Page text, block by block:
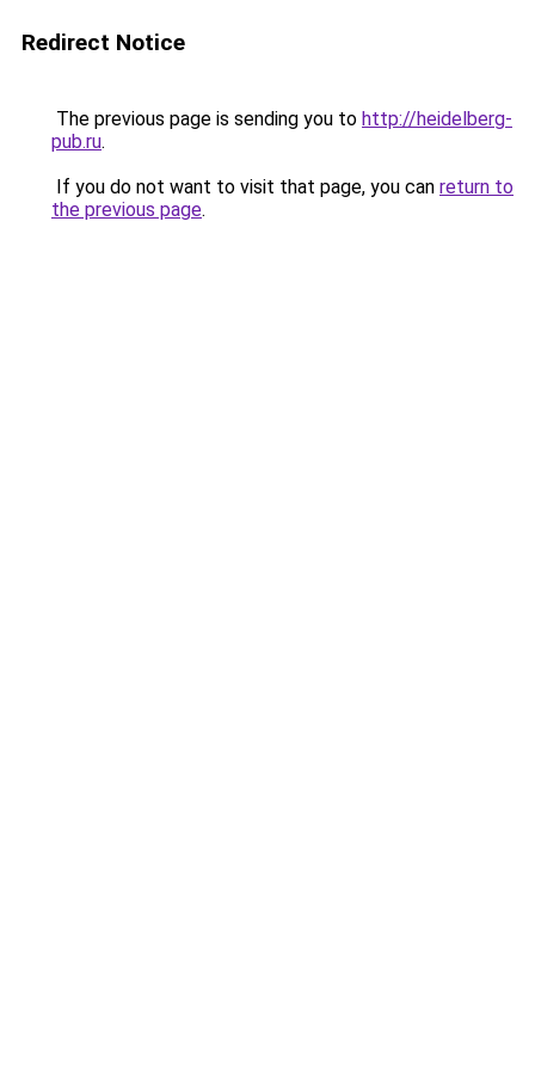
Redirect Notice
The previous page is sending you to http://heidelberg-
pub.ru.
If you do not want to visit that page, you can return to
the previous page.